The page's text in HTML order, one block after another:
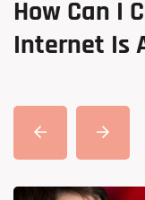
How Can I
Internet Is